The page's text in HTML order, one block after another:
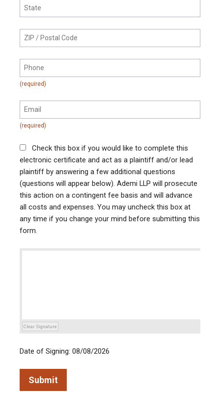
Check this box if you would like to complete this
electronic certificate and act as a plaintiff and/or lead
plaintiff by answering a few additional questions
(questions will appear below). Ademi LLP will prosecute
this action on a contingent fee basis and will advance
all costs and expenses. You may uncheck this box at
any time if you change your mind before submitting this
form.
Clear Signature
Date of Signing: 08/08/2026